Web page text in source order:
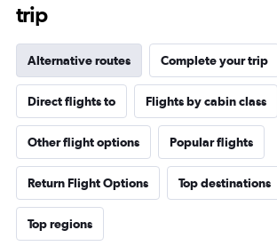
trip
Alternative routes Complete your trip
Direct flights to Flights by cabin class
Other flight options Popular flights
Return Flight Options Top destinations
Top regions